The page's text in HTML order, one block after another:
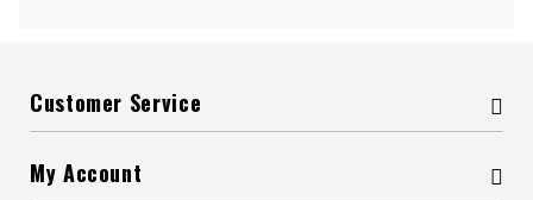
Customer Service
My Account